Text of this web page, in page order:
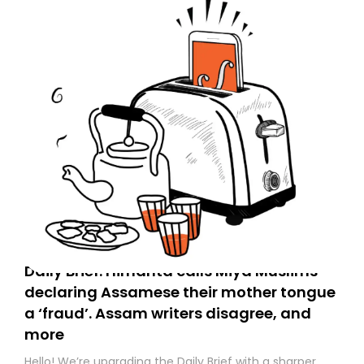
Daily Brief: Himanta calls Miya Muslims
declaring Assamese their mother tongue
a ‘fraud’. Assam writers disagree, and
more